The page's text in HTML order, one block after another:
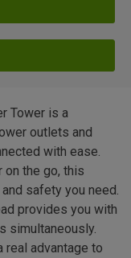
Tower is a
outlets and
with ease.
on the go, this
safety you need.
provides you with
simultaneously.
advantage to